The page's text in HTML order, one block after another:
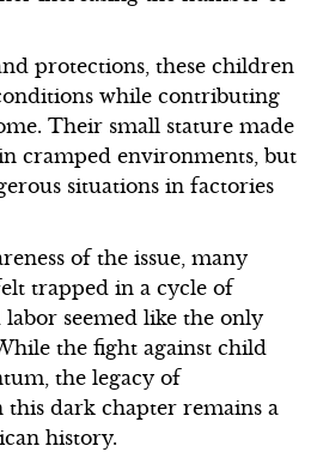
protections, these children
while contributing
Their small stature made
cramped environments, but
situations in factories
of the issue, many
trapped in a cycle of
seemed like the only
the fight against child
the legacy of
dark chapter remains a
history.